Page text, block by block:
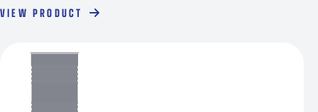
VIEW PRODUCT